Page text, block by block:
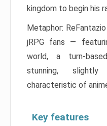
kingdom to begin his
Metaphor:
jRPG fans —
world, a turn-
stunning, slightly
characteristic of
Key features